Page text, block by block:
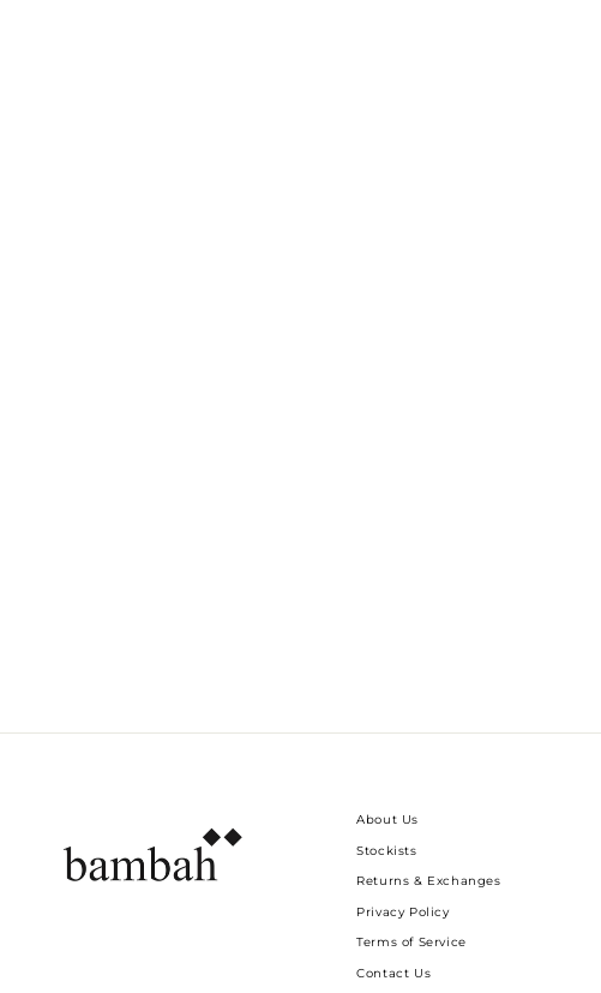
About Us
Stockists
Returns & Exchanges
Privacy Policy
Terms of Service
Contact Us